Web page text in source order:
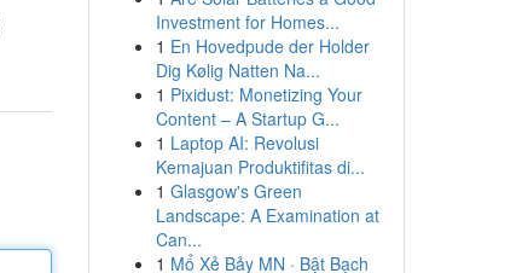
Investment for Homes...
1 En Hovedpude der Holder
Dig Kølig Natten Na...
1 Pixidust: Monetizing Your
Content – A Startup G...
1 Laptop AI: Revolusi
Kemajuan Produktifitas di...
1 Glasgow's Green
Landscape: A Examination at
Can...
1 Mổ Xẻ Bảy MN · Bật Bạch